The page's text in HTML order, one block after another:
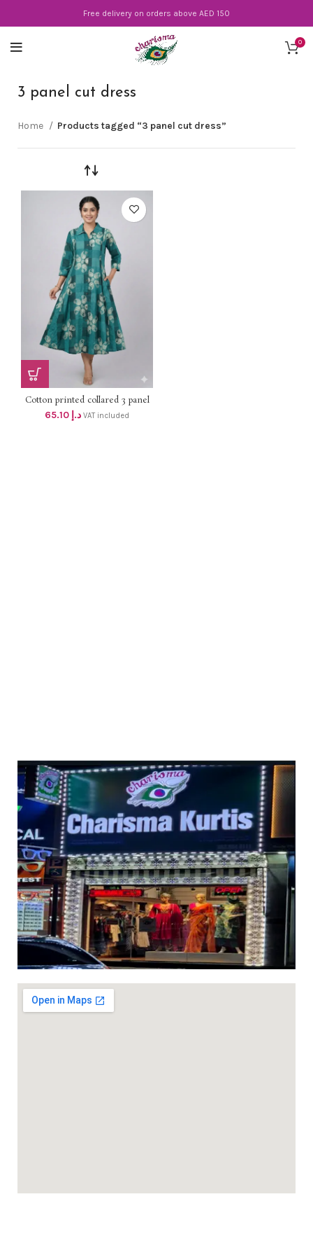
Free delivery on orders above AED 150
0
3 panel cut dress
Home Products tagged “3 panel cut dress”
Cotton printed collared 3 panel
aline top with side pocket dhs
62+Vat
د.إ VAT included